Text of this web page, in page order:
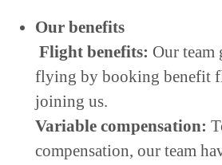
Our benefits
Flight benefits: Our team
flying by booking benefit
joining us.
Variable compensation:
compensation, our team